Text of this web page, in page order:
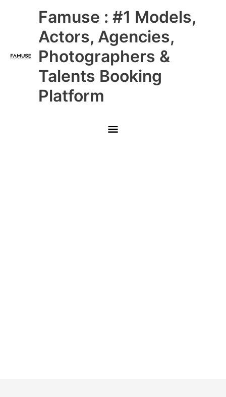
Famuse : #1 Models,
Actors, Agencies,
Photographers &
Talents Booking
Platform
Main
Menu